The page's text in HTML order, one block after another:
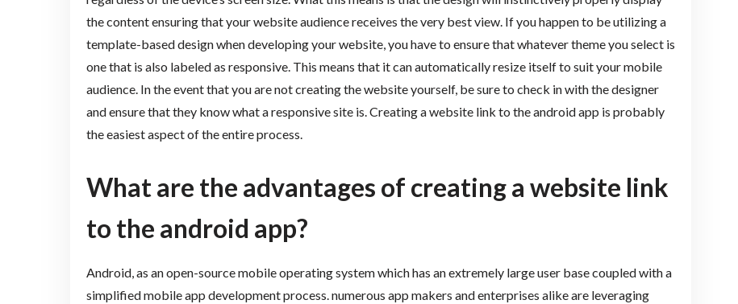
the content ensuring that your website audience receives the very best view. If you happen to be utilizing a
template-based design when developing your website, you have to ensure that whatever theme you select is
one that is also labeled as responsive. This means that it can automatically resize itself to suit your mobile
audience. In the event that you are not creating the website yourself, be sure to check in with the designer
and ensure that they know what a responsive site is. Creating a website link to the android app is probably
the easiest aspect of the entire process.
What are the advantages of creating a website link
to the android app?
Android, as an open-source mobile operating system which has an extremely large user base coupled with a
simplified mobile app development process. numerous app makers and enterprises alike are leveraging